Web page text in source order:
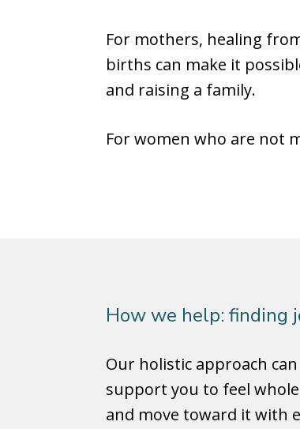
For mothers, healing
births can make it
and raising a family.
For women who are not
How we help: finding
Our holistic approach
support you to feel
and move toward it with